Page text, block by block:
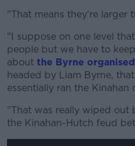
"That means they're larger
"I suppose on one level
people but we have to
about the Byrne
headed by Liam Byrne,
essentially ran the Kinahan
"That was really wiped out
the Kinahan-Hutch feud